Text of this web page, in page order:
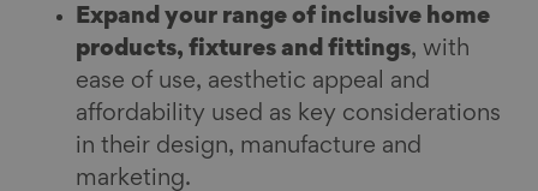
Expand your range of inclusive home
products, fixtures and fittings, with
ease of use, aesthetic appeal and
affordability used as key considerations
in their design, manufacture and
marketing.